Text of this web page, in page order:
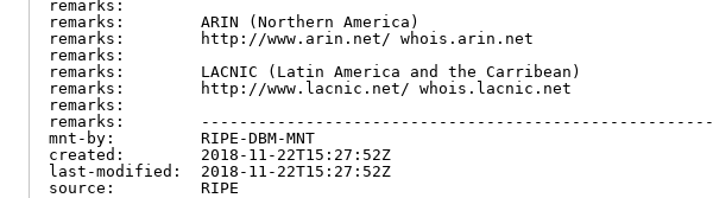
remarks:
remarks:        ARIN (Northern America)
remarks:        http://www.arin.net/ whois.arin.net
remarks:
remarks:        LACNIC (Latin America and the Carribean)
remarks:        http://www.lacnic.net/ whois.lacnic.net
remarks:
remarks:        ------------------------------------------------------
mnt-by:         RIPE-DBM-MNT
created:        2018-11-22T15:27:52Z
last-modified:  2018-11-22T15:27:52Z
source:         RIPE